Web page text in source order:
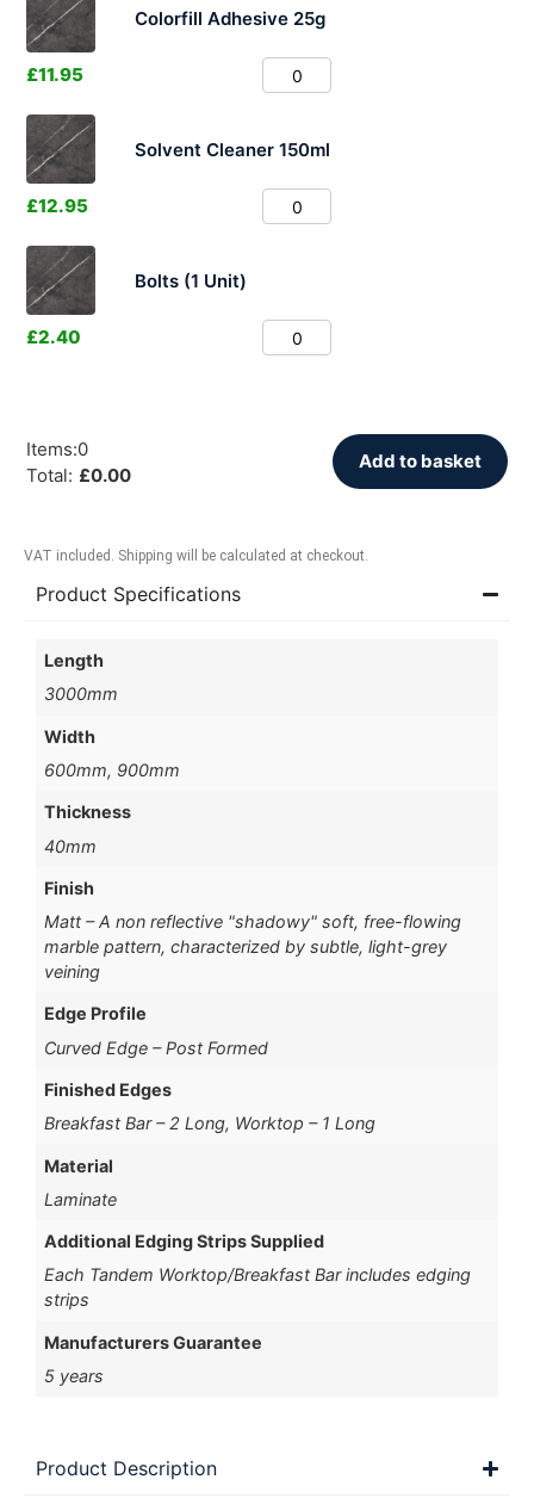
Colorfill Adhesive 25g
£11.95
Solvent Cleaner 150ml
£12.95
Bolts (1 Unit)
£2.40
Items:0
Total: £0.00
Add to basket
VAT included. Shipping will be calculated at checkout.
Product Specifications
Length
3000mm
Width
600mm, 900mm
Thickness
40mm
Finish
Matt – A non reflective "shadowy" soft, free-flowing
marble pattern, characterized by subtle, light-grey
veining
Edge Profile
Curved Edge – Post Formed
Finished Edges
Breakfast Bar – 2 Long, Worktop – 1 Long
Material
Laminate
Additional Edging Strips Supplied
Each Tandem Worktop/Breakfast Bar includes edging
strips
Manufacturers Guarantee
5 years
Product Description